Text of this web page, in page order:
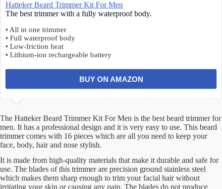
Hatteker Beard Trimmer Kit For Men
The best trimmer with a fully waterproof body.
• All in one trimmer
• Full waterproof body
• Low-friction heat
• Lithium-ion rechargeable battery
BUY ON AMAZON
The Hatteker Beard Trimmer Kit For Men is the best beard trimmer for
men. It has a professional design and it is very easy to use. This beard
trimmer comes with 16 pieces which are all you need to keep your
face, body, hair and nose stylish.
It is made from high-quality materials that make it durable and safe for
use. The blades of this trimmer are precision ground stainless steel
which makes them sharp enough to trim your facial hair without
irritating your skin or causing any pain. The blades do not produce